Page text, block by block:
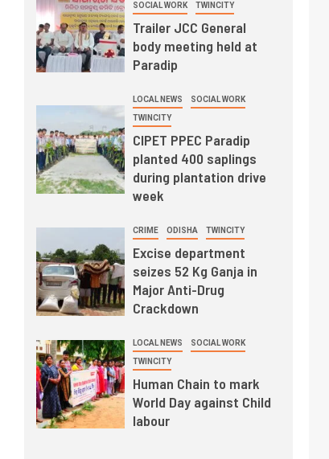
SOCIAL WORK TWINCITY
Trailer JCC General
body meeting held at
Paradip
LOCAL NEWS SOCIAL WORK
TWINCITY
CIPET PPEC Paradip
planted 400 saplings
during plantation drive
week
CRIME ODISHA TWINCITY
Excise department
seizes 52 Kg Ganja in
Major Anti-Drug
Crackdown
LOCAL NEWS SOCIAL WORK
TWINCITY
Human Chain to mark
World Day against Child
labour